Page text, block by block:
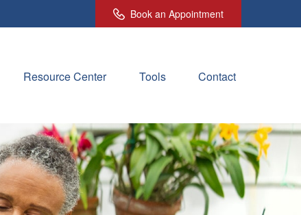
Book an Appointment
Resource Center Tools Contact